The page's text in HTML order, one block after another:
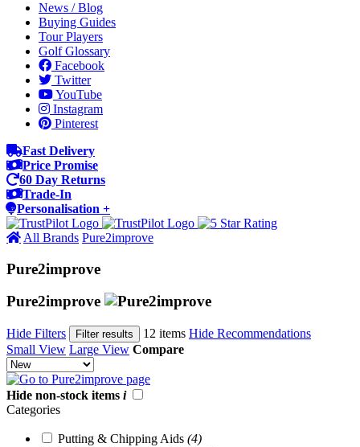
News / Blog
Buying Guides
Tour Players
Golf Glossary
Facebook
Twitter
YouTube
Instagram
Pinterest
Fast Delivery
Price Promise
60 Day Returns
Trade-In
Personalisation +
All Brands Pure2improve
Pure2improve
Pure2improve
Hide Filters Filter results 12 items Hide Recommendations
Small View Large View Compare
Hide non-stock items i
Categories
Putting & Chipping Aids (4)